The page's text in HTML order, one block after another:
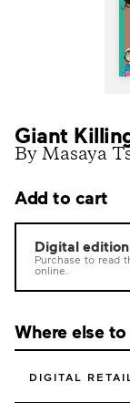
Giant
By Masaya
Add to cart
Digital edition
Purchase to read
online.
Where else
DIGITAL